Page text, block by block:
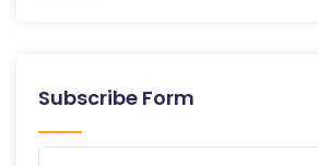
Subscribe Form